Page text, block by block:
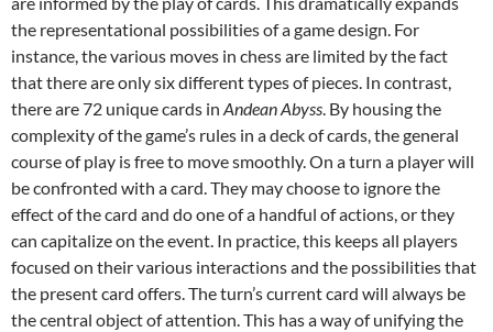
the representational possibilities of a game design. For
instance, the various moves in chess are limited by the fact
that there are only six different types of pieces. In contrast,
there are 72 unique cards in Andean Abyss. By housing the
complexity of the game’s rules in a deck of cards, the general
course of play is free to move smoothly. On a turn a player will
be confronted with a card. They may choose to ignore the
effect of the card and do one of a handful of actions, or they
can capitalize on the event. In practice, this keeps all players
focused on their various interactions and the possibilities that
the present card offers. The turn’s current card will always be
the central object of attention. This has a way of unifying the